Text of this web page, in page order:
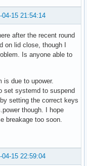
04-15 21:54:14
after the recent round
on lid close, though I
Is anyone able to
is due to upower.
set systemd to suspend
setting the correct keys
though. I hope
breakage too soon.
04-15 22:59:04